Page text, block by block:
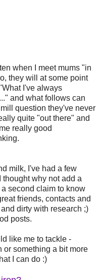
when I meet mums "in
they will at some point
I've always
and what follows can
question they've never
quite "out there" and
really good
milk, I've had a few
why not add a
second claim to know
friends, contacts and
dirty with research ;)
posts.
like me to tackle -
or something a bit more
I can do :)